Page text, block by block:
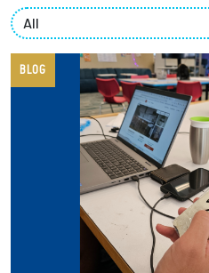
News + Events
Give to Olin
Resources For...
Prospective Students
Employers + Sponsors
BLOG